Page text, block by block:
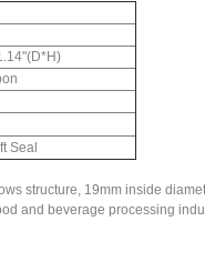
Seal
structure, 19mm inside
and beverage processing